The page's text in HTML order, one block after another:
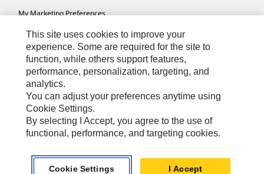
My Marketing Preferences
Site Map
Cookie Settings
Legal
Privacy
Do Not Sell Or Share My Personal Information
Africa, Middle East-English© 2026 Caterpillar. All Rights Reserved.
This site uses cookies to improve your
experience. Some are required for the site to
function, while others support features,
performance, personalization, targeting, and
analytics.
You can adjust your preferences anytime using
Cookie Settings.
By selecting I Accept, you agree to the use of
functional, performance, and targeting cookies.
Cookie Settings I Accept